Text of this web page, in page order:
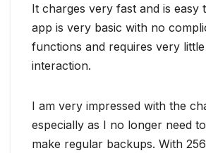
It charges very fast and is easy
app is very basic with no
functions and requires very
interaction.
I am very impressed with the
especially as I no longer need
make regular backups. With